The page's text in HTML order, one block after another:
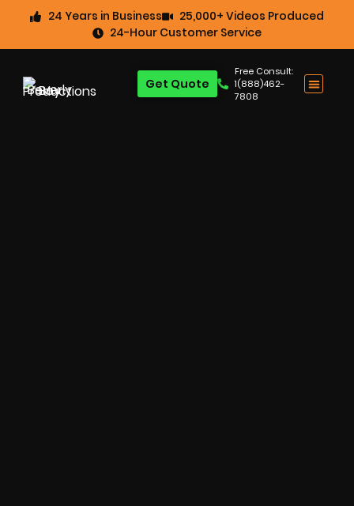
24 Years in Business
25,000+ Videos Produced
24-Hour Customer Service
Free Consult:
1(888)462-
7808
Get Quote